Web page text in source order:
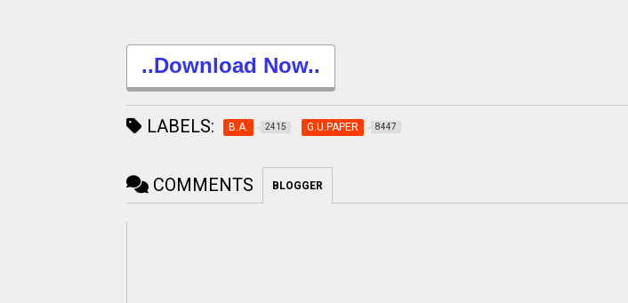
..Download Now..
LABELS: B.A. 2415 G.U.PAPER 8447
COMMENTS BLOGGER